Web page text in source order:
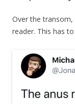
Over the
reader. This has